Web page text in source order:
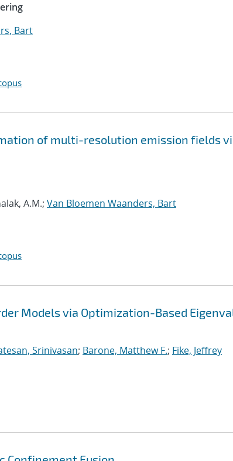
Bart
of multi-resolution emission fields
A.M.; Van Bloemen Waanders, Bart
Models via Optimization-Based
Srinivasan; Barone, Matthew F.; Fike, Jeffrey